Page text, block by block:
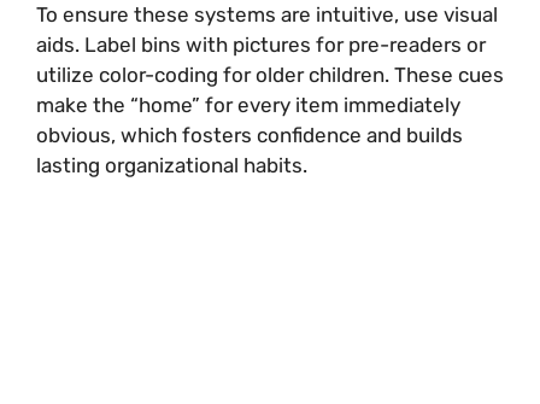
To ensure these systems are intuitive, use visual
aids. Label bins with pictures for pre-readers or
utilize color-coding for older children. These cues
make the “home” for every item immediately
obvious, which fosters confidence and builds
lasting organizational habits.